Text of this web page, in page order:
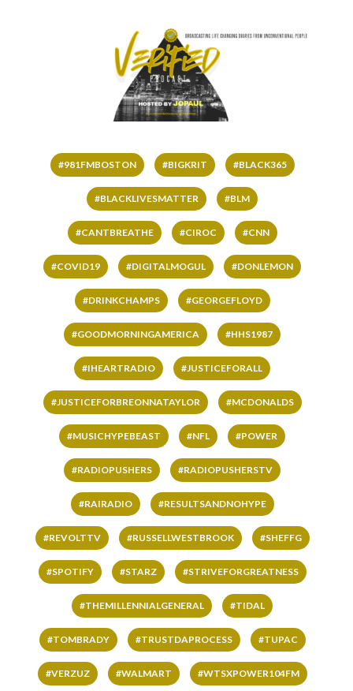
#981FMBOSTON #BIGKRIT #BLACK365
#BLACKLIVESMATTER #BLM
#CANTBREATHE #CIROC #CNN
#COVID19 #DIGITALMOGUL #DONLEMON
#DRINKCHAMPS #GEORGEFLOYD
#GOODMORNINGAMERICA #HHS1987
#IHEARTRADIO #JUSTICEFORALL
#JUSTICEFORBREONNATAYLOR #MCDONALDS
#MUSICHYPEBEAST #NFL #POWER
#RADIOPUSHERS #RADIOPUSHERSTV
#RAIRADIO #RESULTSANDNOHYPE
#REVOLTTV #RUSSELLWESTBROOK #SHEFFG
#SPOTIFY #STARZ #STRIVEFORGREATNESS
#THEMILLENNIALGENERAL #TIDAL
#TOMBRADY #TRUSTDAPROCESS #TUPAC
#VERZUZ #WALMART #WTSXPOWER104FM